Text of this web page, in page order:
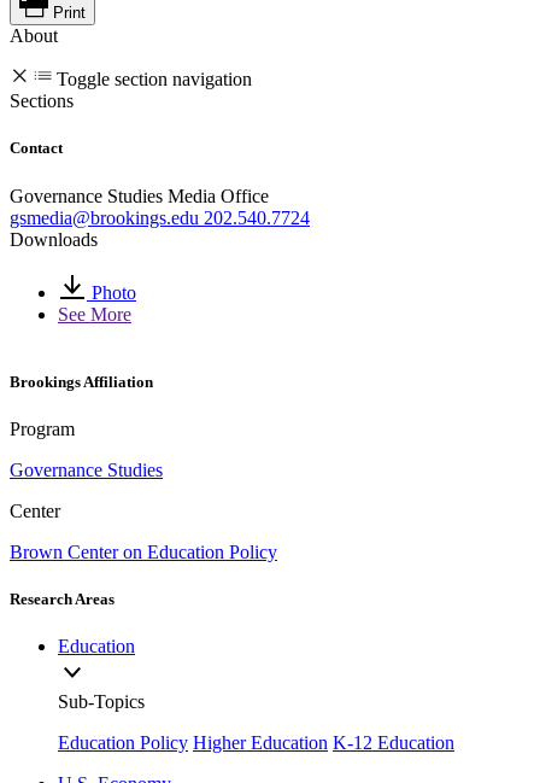
Print
About
Toggle section navigation
Sections
Contact
Governance Studies Media Office
gsmedia@brookings.edu 202.540.7724
Downloads
Photo
See More
Brookings Affiliation
Program
Governance Studies
Center
Brown Center on Education Policy
Research Areas
Education
Sub-Topics
Education Policy Higher Education K-12 Education